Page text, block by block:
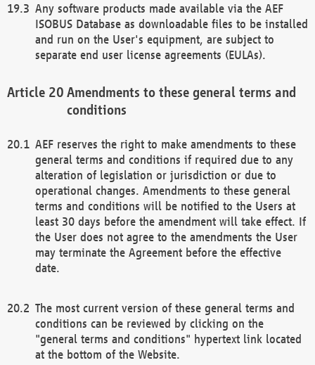
Any software products made available via the AEF
ISOBUS Database as downloadable files to be installed
and run on the User's equipment, are subject to
separate end user license agreements (EULAs).
Amendments to these general terms and
conditions
AEF reserves the right to make amendments to these
general terms and conditions if required due to any
alteration of legislation or jurisdiction or due to
operational changes. Amendments to these general
terms and conditions will be notified to the Users at
least 30 days before the amendment will take effect. If
the User does not agree to the amendments the User
may terminate the Agreement before the effective
date.
The most current version of these general terms and
conditions can be reviewed by clicking on the
"general terms and conditions" hypertext link located
at the bottom of the Website.